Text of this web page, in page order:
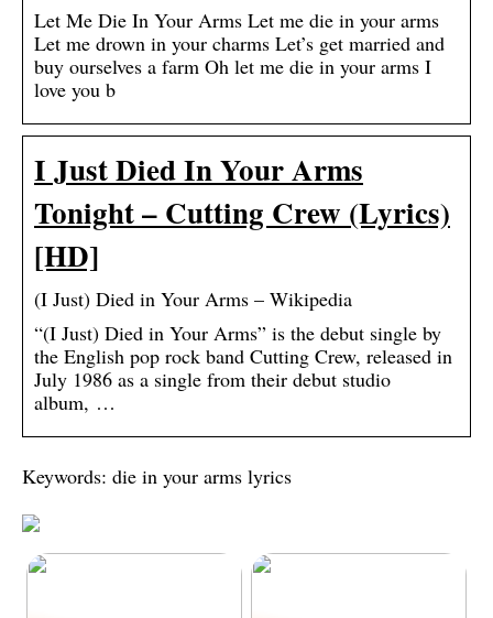
Let Me Die In Your Arms Let me die in your arms
Let me drown in your charms Let’s get married and
buy ourselves a farm Oh let me die in your arms I
love you b
I Just Died In Your Arms
Tonight – Cutting Crew (Lyrics)
[HD]
(I Just) Died in Your Arms – Wikipedia
“(I Just) Died in Your Arms” is the debut single by
the English pop rock band Cutting Crew, released in
July 1986 as a single from their debut studio
album, …
Keywords: die in your arms lyrics